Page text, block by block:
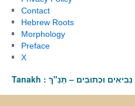
Contact
Hebrew Roots
Morphology
Preface
X